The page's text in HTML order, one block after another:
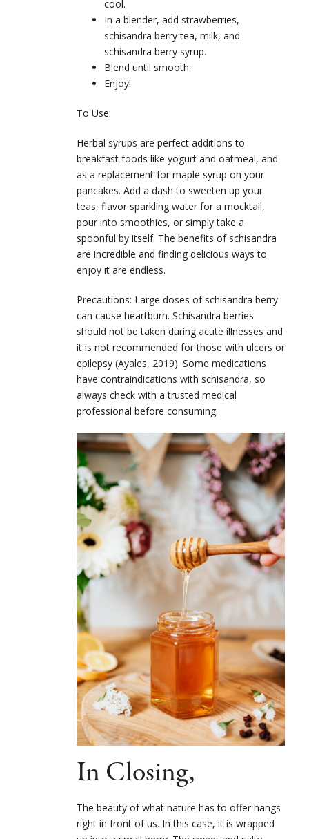
cool.
In a blender, add strawberries,
schisandra berry tea, milk, and
schisandra berry syrup.
Blend until smooth.
Enjoy!
To Use:
Herbal syrups are perfect additions to
breakfast foods like yogurt and oatmeal, and
as a replacement for maple syrup on your
pancakes. Add a dash to sweeten up your
teas, flavor sparkling water for a mocktail,
pour into smoothies, or simply take a
spoonful by itself. The benefits of schisandra
are incredible and finding delicious ways to
enjoy it are endless.
Precautions: Large doses of schisandra berry
can cause heartburn. Schisandra berries
should not be taken during acute illnesses and
it is not recommended for those with ulcers or
epilepsy (Ayales, 2019). Some medications
have contraindications with schisandra, so
always check with a trusted medical
professional before consuming.
In Closing,
The beauty of what nature has to offer hangs
right in front of us. In this case, it is wrapped